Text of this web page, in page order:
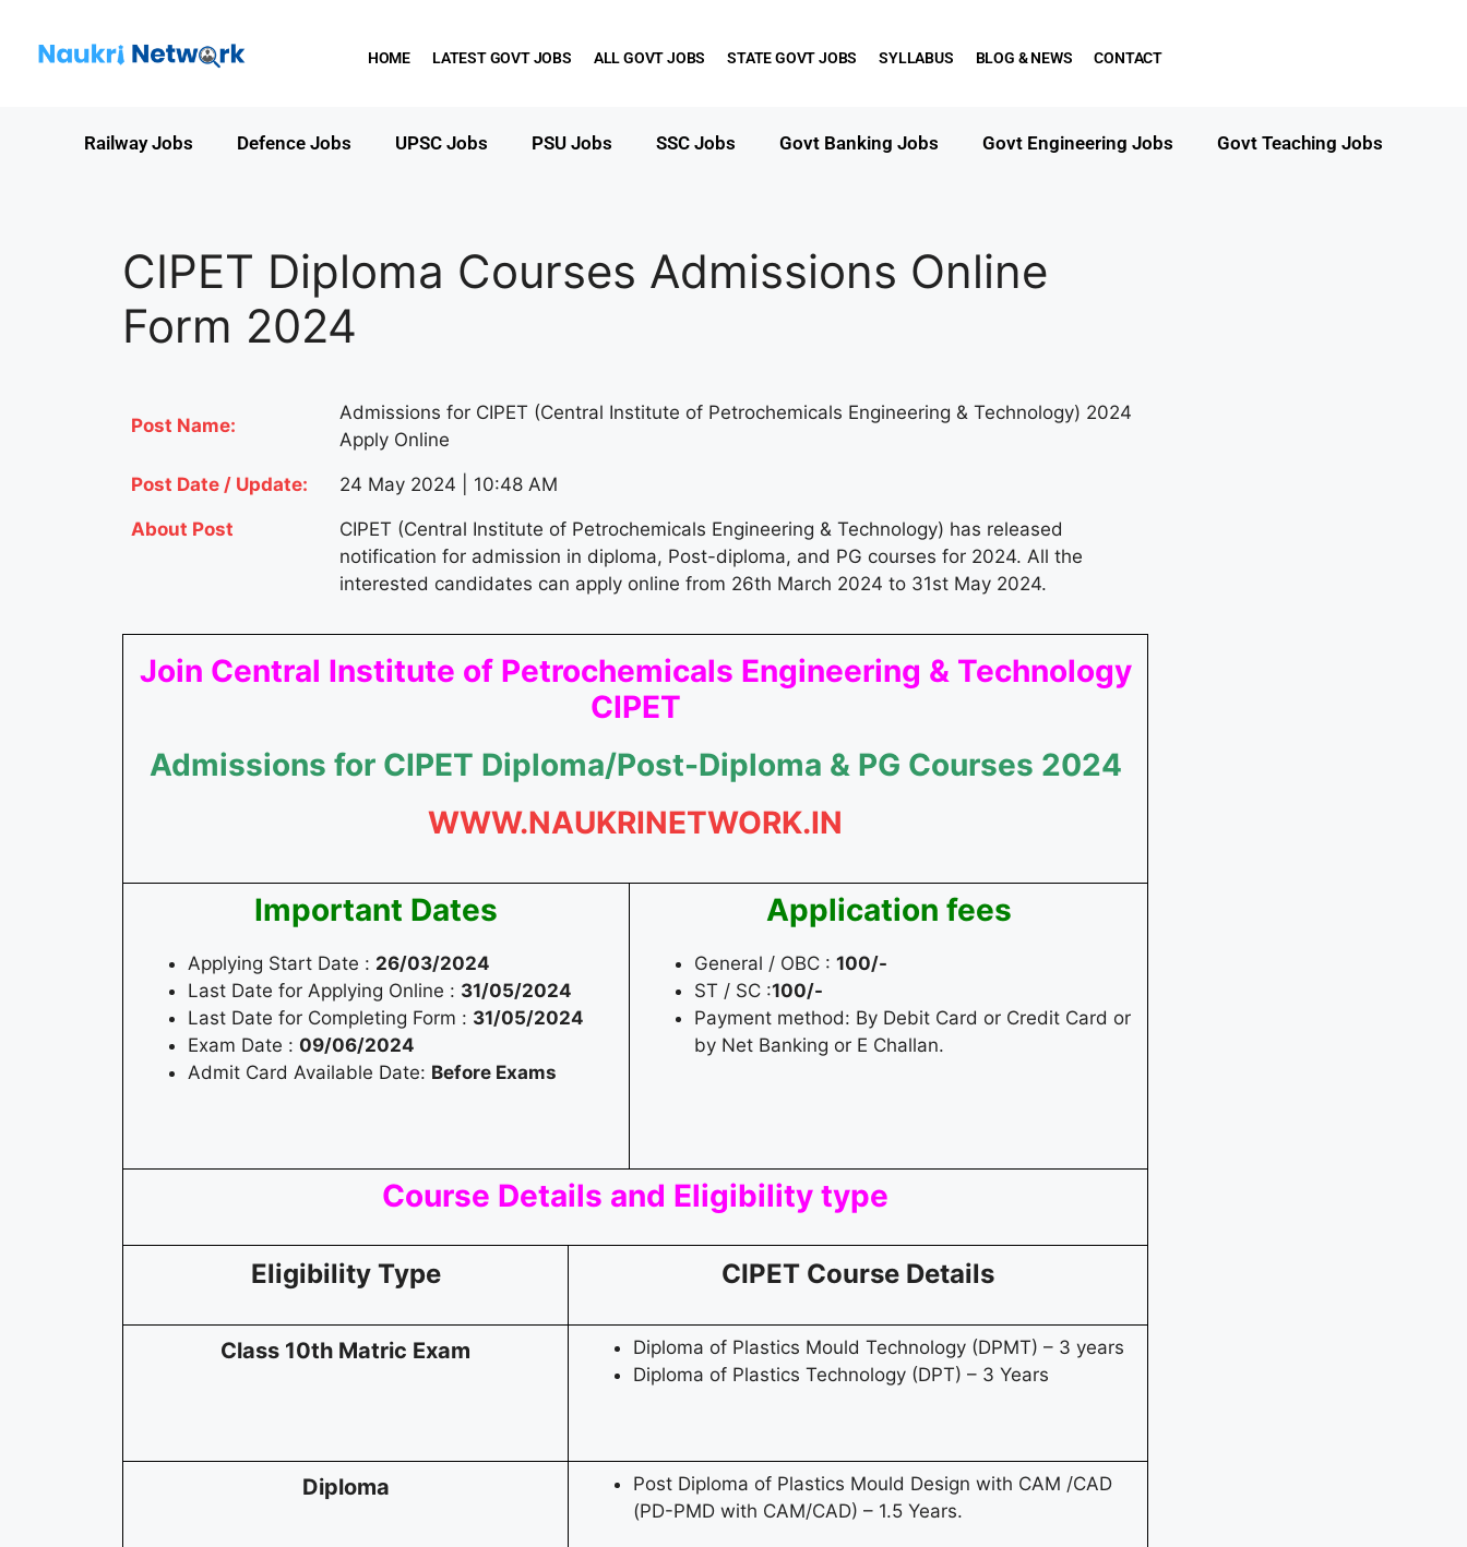
HOME LATEST GOVT JOBS ALL GOVT JOBS STATE GOVT JOBS SYLLABUS BLOG & NEWS CONTACT
Railway Jobs Defence Jobs UPSC Jobs PSU Jobs SSC Jobs Govt Banking Jobs Govt Engineering Jobs Govt Teaching Jobs
CIPET Diploma Courses Admissions Online
Form 2024
Post Name:
Admissions for CIPET (Central Institute of Petrochemicals Engineering & Technology) 2024
Apply Online
Post Date / Update: 24 May 2024 | 10:48 AM
About Post
CIPET (Central Institute of Petrochemicals Engineering & Technology) has released
notification for admission in diploma, Post-diploma, and PG courses for 2024. All the
interested candidates can apply online from 26th March 2024 to 31st May 2024.
Join Central Institute of Petrochemicals Engineering & Technology
CIPET
Admissions for CIPET Diploma/Post-Diploma & PG Courses 2024
WWW.NAUKRINETWORK.IN
Important Dates
Applying Start Date : 26/03/2024
Last Date for Applying Online : 31/05/2024
Last Date for Completing Form : 31/05/2024
Exam Date : 09/06/2024
Admit Card Available Date: Before Exams
Application fees
General / OBC : 100/-
ST / SC :100/-
Payment method: By Debit Card or Credit Card or
by Net Banking or E Challan.
Course Details and Eligibility type
Eligibility Type CIPET Course Details
Class 10th Matric Exam
Diploma of Plastics Mould Technology (DPMT) – 3 years
Diploma of Plastics Technology (DPT) – 3 Years
Diploma
Post Diploma of Plastics Mould Design with CAM /CAD
(PD-PMD with CAM/CAD) – 1.5 Years.